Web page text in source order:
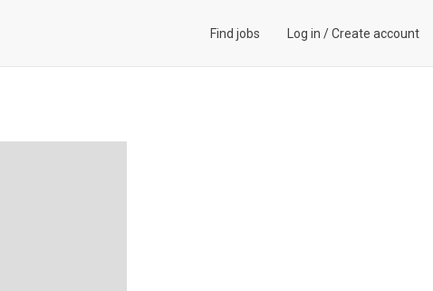
Find jobs Log in /Create account